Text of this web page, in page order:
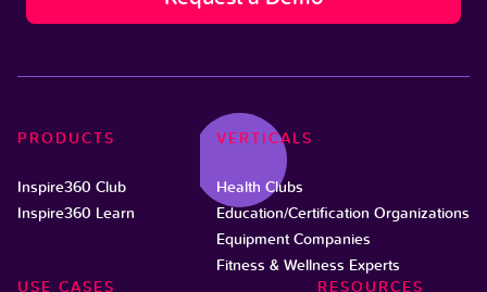
PRODUCTS
Inspire360 Club
Inspire360 Learn
VERTICALS
Health Clubs
Education/Certification Organizations
Equipment Companies
Fitness & Wellness Experts
USE CASES
RESOURCES